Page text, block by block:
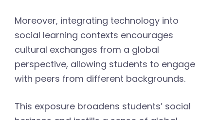
Moreover, integrating technology into
social learning contexts encourages
cultural exchanges from a global
perspective, allowing students to engage
with peers from different backgrounds.
This exposure broadens students’ social